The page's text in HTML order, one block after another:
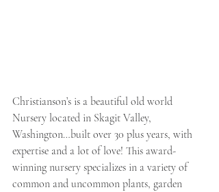
Christianson’s is a beautiful old world
Nursery located in Skagit Valley,
Washington…built over 30 plus years, with
expertise and a lot of love! This award-
winning nursery specializes in a variety of
common and uncommon plants, garden